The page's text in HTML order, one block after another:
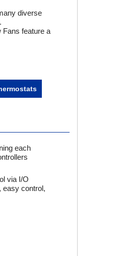
diverse
Fans feature a
each
via I/O
easy control,